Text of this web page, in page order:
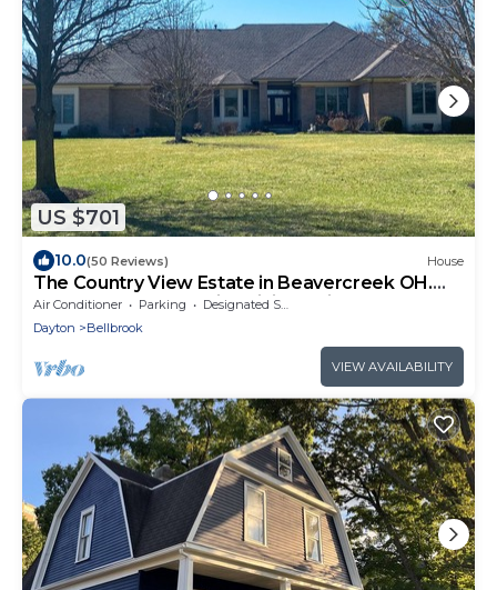
US $701
10.0(50 Reviews) House
The Country View Estate in Beavercreek OH.
Close to many beautiful hiking trails
Air Conditioner Parking
Designated Smoking Area
Dayton
Bellbrook
VIEW AVAILABILITY